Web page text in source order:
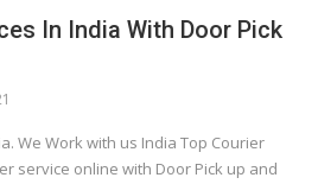
In India With Door Pick
We Work with us India Top Courier
service online with Door Pick up and